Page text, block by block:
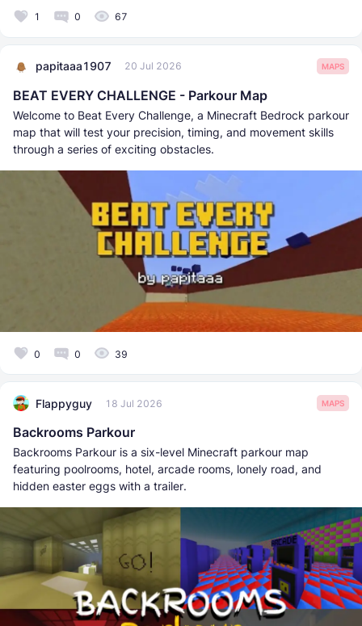
1 0 67
papitaaa1907 20 Jul 2026 MAPS
BEAT EVERY CHALLENGE - Parkour Map
Welcome to Beat Every Challenge, a Minecraft Bedrock parkour
map that will test your precision, timing, and movement skills
through a series of exciting obstacles.
0 0 39
Flappyguy 18 Jul 2026 MAPS
Backrooms Parkour
Backrooms Parkour is a six-level Minecraft parkour map
featuring poolrooms, hotel, arcade rooms, lonely road, and
hidden easter eggs with a trailer.